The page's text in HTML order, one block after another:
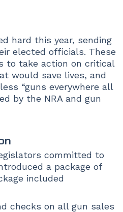
hard this year, sending
elected officials. These
to take action on critical
would save lives, and
“guns everywhere all
by the NRA and gun
committed to
a package of
included
checks on all gun sales